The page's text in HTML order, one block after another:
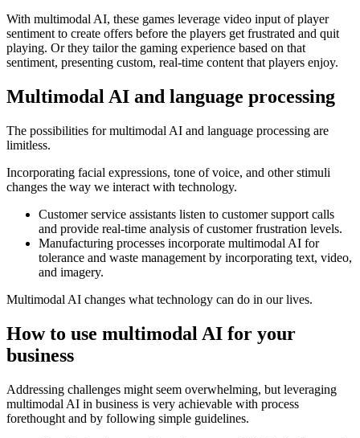
With multimodal AI, these games leverage video input of player
sentiment to create offers before the players get frustrated and quit
playing. Or they tailor the gaming experience based on that
sentiment, presenting custom, real-time content that players enjoy.
Multimodal AI and language processing
The possibilities for multimodal AI and language processing are
limitless.
Incorporating facial expressions, tone of voice, and other stimuli
changes the way we interact with technology.
Customer service assistants listen to customer support calls
and provide real-time analysis of customer frustration levels.
Manufacturing processes incorporate multimodal AI for
tolerance and waste management by incorporating text, video,
and imagery.
Multimodal AI changes what technology can do in our lives.
How to use multimodal AI for your
business
Addressing challenges might seem overwhelming, but leveraging
multimodal AI in business is very achievable with process
forethought and by following simple guidelines.